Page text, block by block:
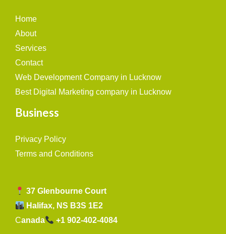
Home
About
Services
Contact
Web Development Company in Lucknow
Best Digital Marketing company in Lucknow
Business
Privacy Policy
Terms and Conditions
37 Glenbourne Court
Halifax, NS B3S 1E2
Canada +1 902-402-4084